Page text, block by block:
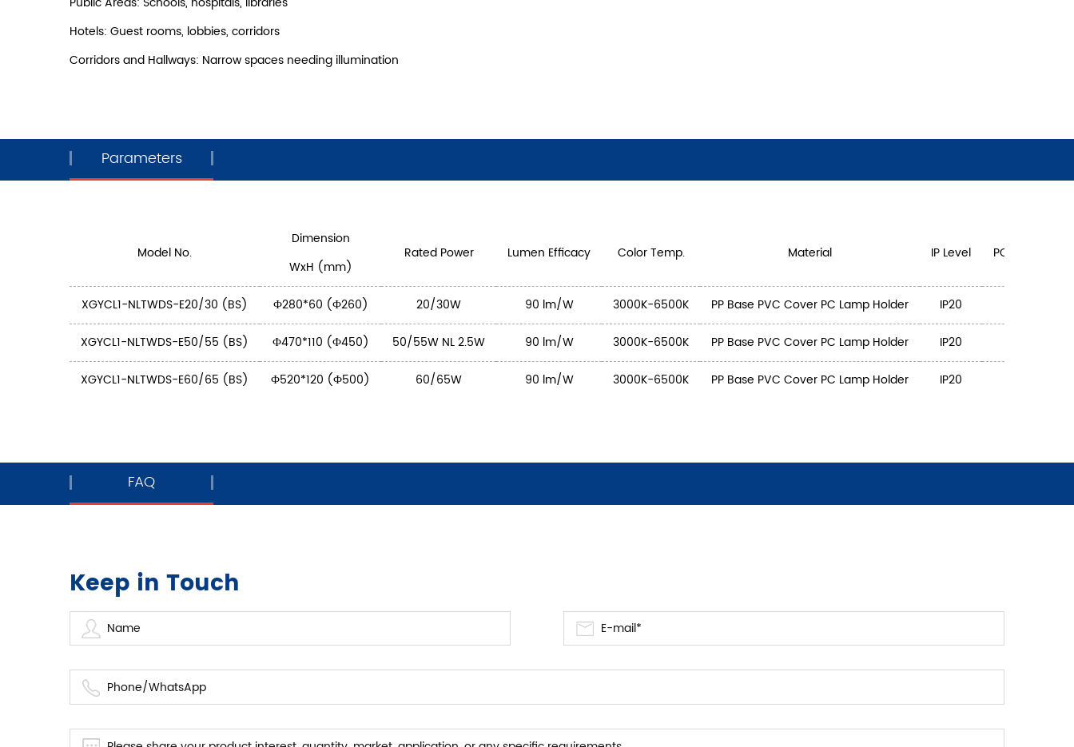
Hotels: Guest rooms, lobbies, corridors
Corridors and Hallways: Narrow spaces needing illumination
Parameters
Model No.
Dimension
WxH (mm)
Rated Power Lumen Efficacy Color Temp. Material IP Level PCS/CTN
XGYCL1-NLTWDS-E20/30 (BS) Ф280*60 (Ф260) 20/30W 90 lm/W 3000K-6500K PP Base PVC Cover PC Lamp Holder IP20
XGYCL1-NLTWDS-E50/55 (BS) Ф470*110 (Ф450) 50/55W NL 2.5W 90 lm/W 3000K-6500K PP Base PVC Cover PC Lamp Holder IP20
XGYCL1-NLTWDS-E60/65 (BS) Ф520*120 (Ф500) 60/65W 90 lm/W 3000K-6500K PP Base PVC Cover PC Lamp Holder IP20
FAQ
Keep in Touch